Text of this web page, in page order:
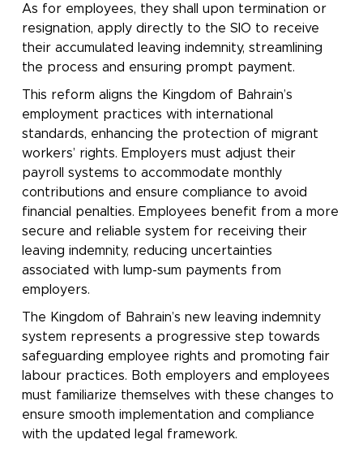
As for employees, they shall upon termination or
resignation, apply directly to the SIO to receive
their accumulated leaving indemnity, streamlining
the process and ensuring prompt payment.
This reform aligns the Kingdom of Bahrain’s
employment practices with international
standards, enhancing the protection of migrant
workers’ rights. Employers must adjust their
payroll systems to accommodate monthly
contributions and ensure compliance to avoid
financial penalties. Employees benefit from a more
secure and reliable system for receiving their
leaving indemnity, reducing uncertainties
associated with lump-sum payments from
employers.
The Kingdom of Bahrain’s new leaving indemnity
system represents a progressive step towards
safeguarding employee rights and promoting fair
labour practices. Both employers and employees
must familiarize themselves with these changes to
ensure smooth implementation and compliance
with the updated legal framework.